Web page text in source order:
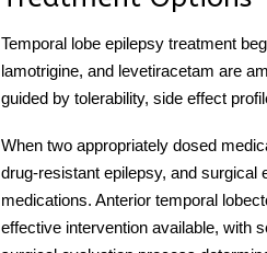
Temporal lobe epilepsy treatment
lamotrigine, and levetiracetam are
guided by tolerability, side effect
When two appropriately dosed
drug-resistant epilepsy, and surgical
medications. Anterior temporal
effective intervention available, with